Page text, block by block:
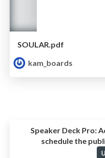
SOULAR.pdf
kam_boards
Speaker Deck Pro:
schedule the